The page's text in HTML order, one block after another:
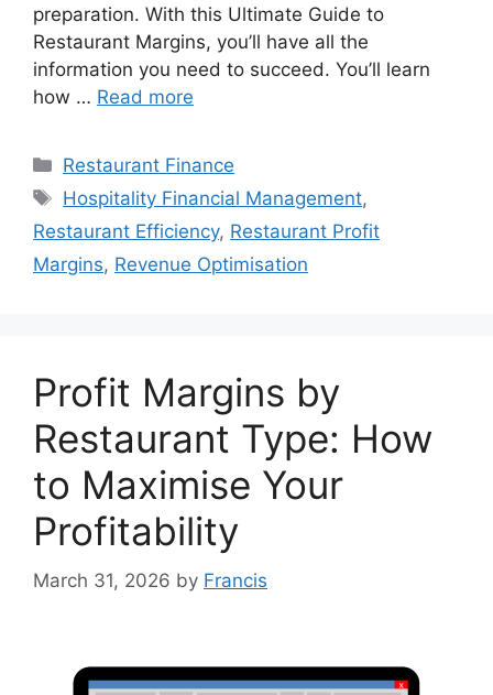
preparation. With this Ultimate Guide to
Restaurant Margins, you’ll have all the
information you need to succeed. You’ll learn
how … Read more
Categories
Restaurant Finance
Tags
Hospitality Financial Management,
Restaurant Efficiency, Restaurant Profit
Margins, Revenue Optimisation
Profit Margins by
Restaurant Type: How
to Maximise Your
Profitability
March 31, 2026 by Francis